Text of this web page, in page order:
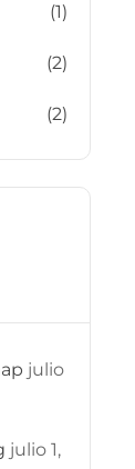
(1)
(2)
(2)
julio
julio 1,